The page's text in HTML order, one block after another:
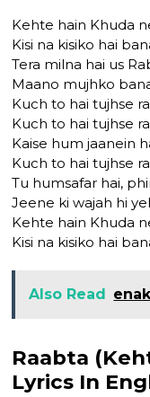
Kehte hain Khuda
Kisi na kisiko hai
Tera milna hai us
Maano mujhko
Kuch to hai tujhse
Kuch to hai tujhse
Kaise hum jaanein
Kuch to hai tujhse
Tu humsafar hai,
Jeene ki wajah hi
Kehte hain Khuda
Kisi na kisiko hai
Also Read
Raabta
Lyrics In